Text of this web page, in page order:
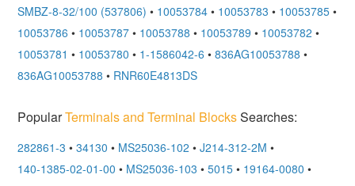
SMBZ-8-32/100 (537806) • 10053784 • 10053783 • 10053785 •
10053786 • 10053787 • 10053788 • 10053789 • 10053782 •
10053781 • 10053780 • 1-1586042-6 • 836AG10053788 •
836AG10053788 • RNR60E4813DS
PopularTerminals and Terminal BlocksSearches:
282861-3 • 34130 • MS25036-102 • J214-312-2M •
140-1385-02-01-00 • MS25036-103 • 5015 • 19164-0080 •